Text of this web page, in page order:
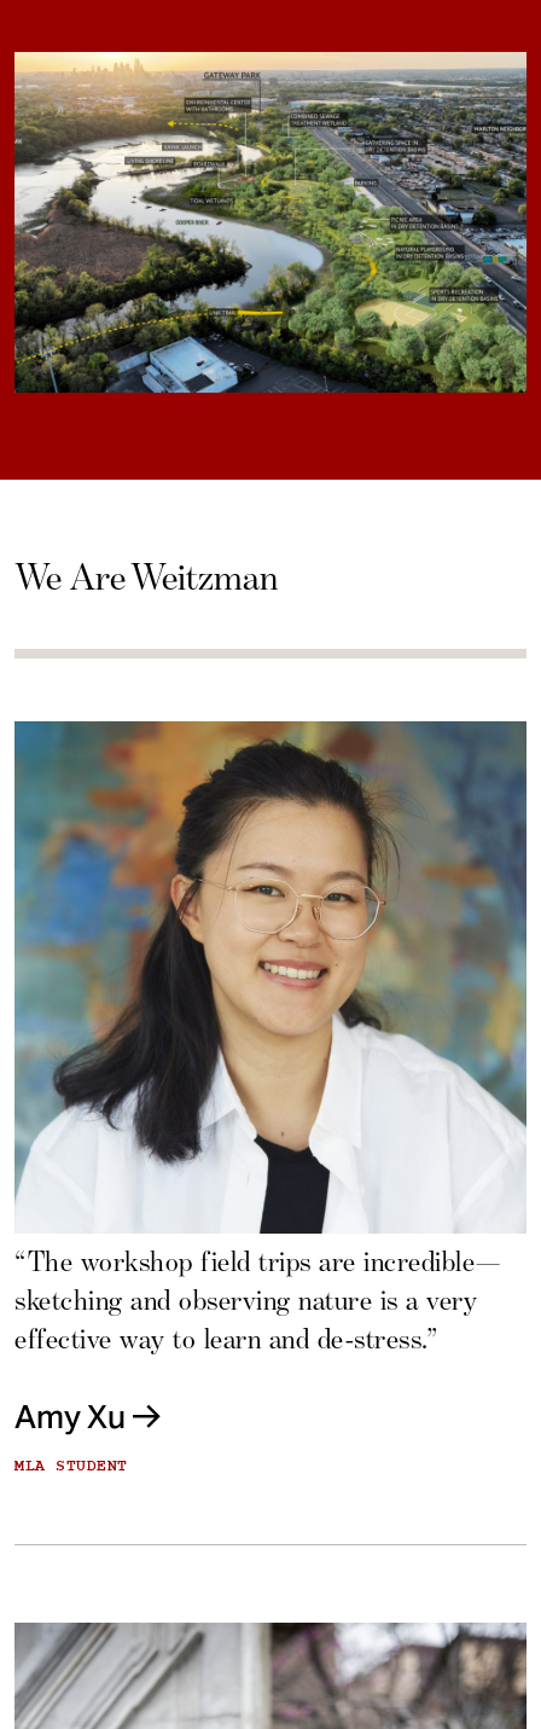
We Are Weitzman
“The workshop field trips are incredible—
sketching and observing nature is a very
effective way to learn and de-stress.”
Amy Xu
MLA STUDENT